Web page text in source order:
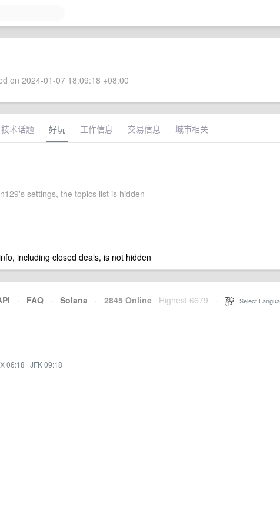
on 2024-01-07 18:09:18 +08:00
技术话题 好玩 工作信息 交易信息 城市相关
settings, the topics list is hidden
including closed deals, is not hidden
· FAQ · Solana · 2845 Online Highest 6679 Select
06:18 · JFK 09:18